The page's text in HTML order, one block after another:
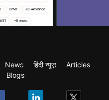
News हिंदी न्यूज़
Articles
Blogs